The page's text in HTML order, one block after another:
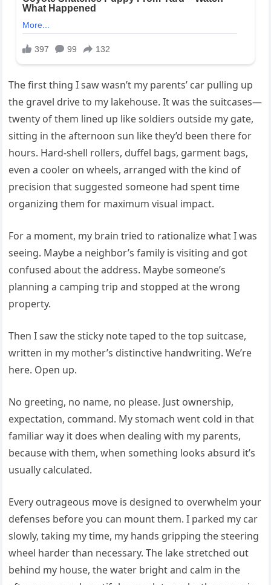
The first thing I saw wasn’t my parents’ car pulling up
the gravel drive to my lakehouse. It was the suitcases—
twenty of them lined up like soldiers outside my gate,
sitting in the afternoon sun like they’d been there for
hours. Hard-shell rollers, duffel bags, garment bags,
even a cooler on wheels, arranged with the kind of
precision that suggested someone had spent time
organizing them for maximum visual impact.
For a moment, my brain tried to rationalize what I was
seeing. Maybe a neighbor’s family is visiting and got
confused about the address. Maybe someone’s
planning a camping trip and stopped at the wrong
property.
Then I saw the sticky note taped to the top suitcase,
written in my mother’s distinctive handwriting. We’re
here. Open up.
No greeting, no name, no please. Just ownership,
expectation, command. My stomach went cold in that
familiar way it does when dealing with my parents,
because with them, when something looks absurd it’s
usually calculated.
Every outrageous move is designed to overwhelm your
defenses before you can mount them. I parked my car
slowly, taking my time, my hands gripping the steering
wheel harder than necessary. The lake stretched out
behind my house, the water bright and calm in the